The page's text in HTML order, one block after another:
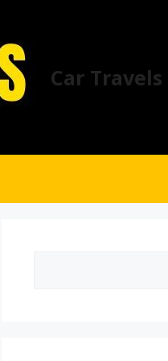
Car Travels